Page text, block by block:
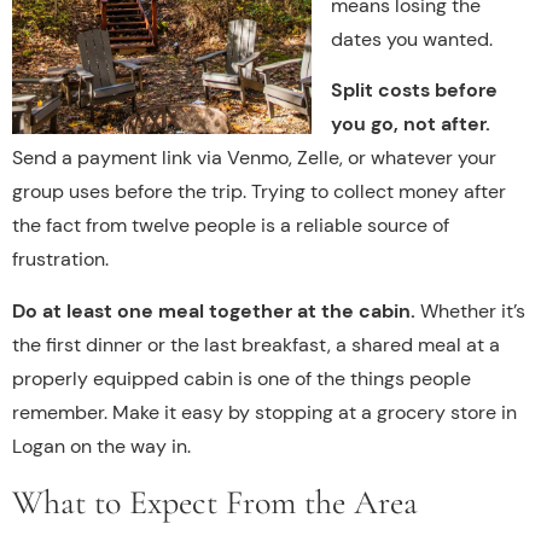
means losing the
dates you wanted.
Split costs before
you go, not after.
Send a payment link via Venmo, Zelle, or whatever your
group uses before the trip. Trying to collect money after
the fact from twelve people is a reliable source of
frustration.
Do at least one meal together at the cabin. Whether it’s
the first dinner or the last breakfast, a shared meal at a
properly equipped cabin is one of the things people
remember. Make it easy by stopping at a grocery store in
Logan on the way in.
What to Expect From the Area